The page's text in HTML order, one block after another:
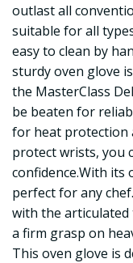
outlast all
suitable for all
easy to clean by
sturdy oven glove
the MasterClass
be beaten for
for heat protection
protect wrists, you
confidence.With its
perfect for any
with the
a firm grasp on
This oven glove is